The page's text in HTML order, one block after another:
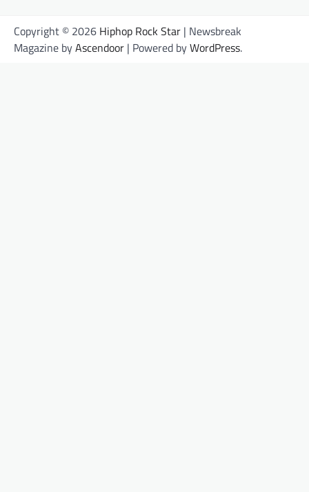
Copyright © 2026 Hiphop Rock Star | Newsbreak
Magazine byAscendoor | Powered byWordPress.